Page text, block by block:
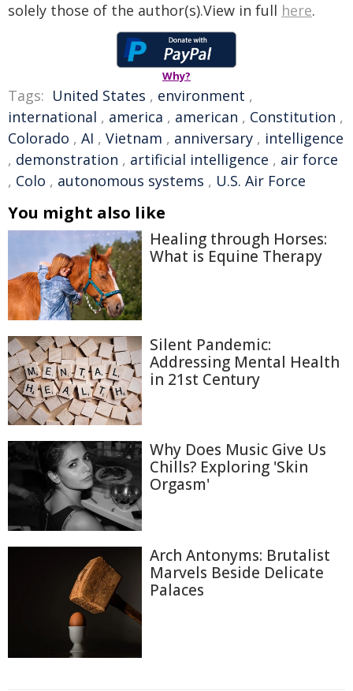
solely those of the author(s).View in full here.
Why?
Tags: United States , environment ,
international , america , american , Constitution ,
Colorado , AI , Vietnam , anniversary , intelligence
, demonstration , artificial intelligence , air force
, Colo , autonomous systems , U.S. Air Force
You might also like
Healing through Horses:
What is Equine Therapy
Silent Pandemic:
Addressing Mental Health
in 21st Century
Why Does Music Give Us
Chills? Exploring 'Skin
Orgasm'
Arch Antonyms: Brutalist
Marvels Beside Delicate
Palaces